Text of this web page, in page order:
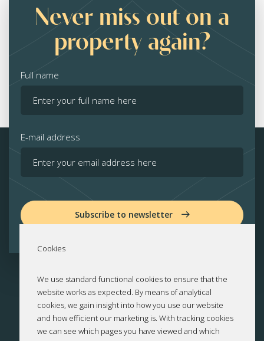
Never miss out on a
property again?
Full name
E-mail address
Subscribe to newsletter
Cookies
We use standard functional cookies to ensure that the
website works as expected. By means of analytical
cookies, we gain insight into how you use our website
and how efficient our marketing is. With tracking cookies
we can see which pages you have viewed and which